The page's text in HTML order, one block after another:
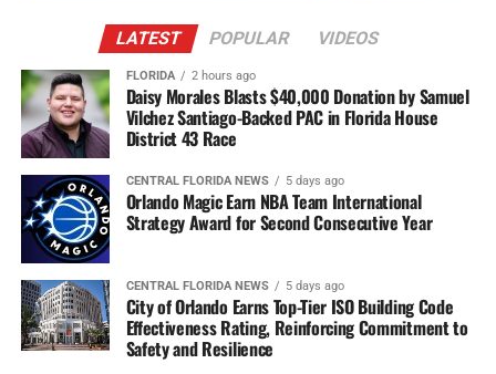
LATEST POPULAR VIDEOS
FLORIDA 2 hours ago
Daisy Morales Blasts $40,000 Donation by Samuel
Vilchez Santiago-Backed PAC in Florida House
District 43 Race
CENTRAL FLORIDA NEWS 5 days ago
Orlando Magic Earn NBA Team International
Strategy Award for Second Consecutive Year
CENTRAL FLORIDA NEWS 5 days ago
City of Orlando Earns Top-Tier ISO Building Code
Effectiveness Rating, Reinforcing Commitment to
Safety and Resilience